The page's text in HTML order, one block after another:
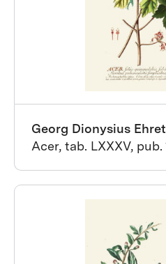
Georg Dionysius Ehret
Acer, tab. LXXXV, pub.